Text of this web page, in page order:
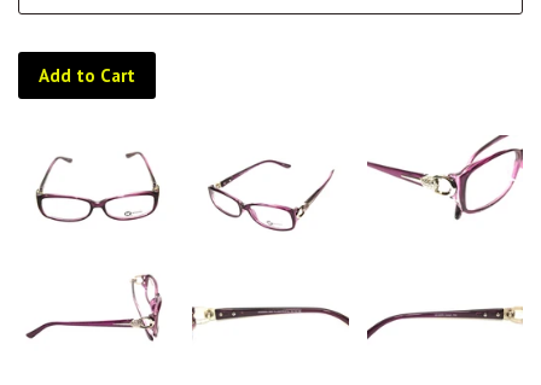
Add to Cart